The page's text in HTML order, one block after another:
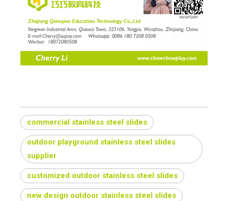
commercial stainless steel slides
outdoor playground stainless steel slides
supplier
customized outdoor stainless steel slides
new design outdoor stainless steel slides